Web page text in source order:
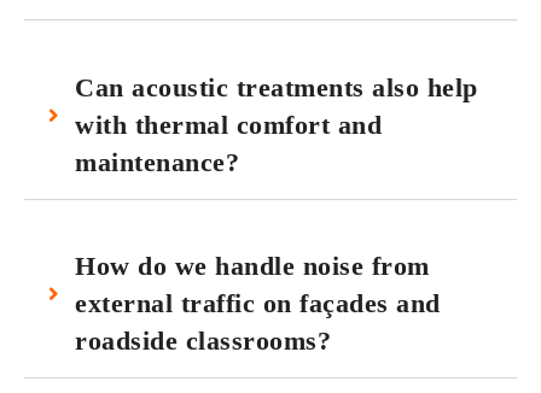
Can acoustic treatments also help
with thermal comfort and
maintenance?
How do we handle noise from
external traffic on façades and
roadside classrooms?